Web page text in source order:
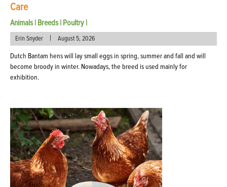
Care
Animals| Breeds| Poultry |
Erin Snyder | August 5, 2026
Dutch Bantam hens will lay small eggs in spring, summer and fall and will
become broody in winter. Nowadays, the breed is used mainly for
exhibition.